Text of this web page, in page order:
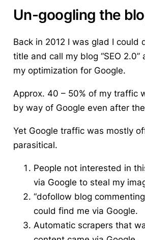
Un-googling the
Back in 2012 I was glad I could
title and call my blog “SEO 2.0”
my optimization for Google.
Approx. 40 – 50% of my traffic
by way of Google even after
Yet Google traffic was mostly
parasitical.
People not interested in
via Google to steal my
“dofollow blog
could find me via Google.
Automatic scrapers that